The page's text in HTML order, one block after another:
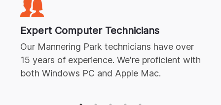
Expert Computer Technicians
Our Mannering Park technicians have over
15 years of experience. We're proficient with
both Windows PC and Apple Mac.